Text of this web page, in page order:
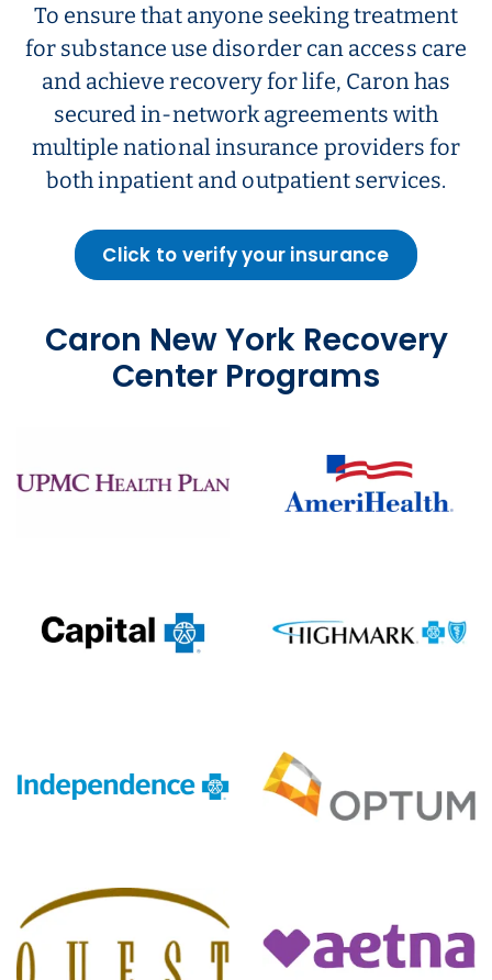
To ensure that anyone seeking treatment
for substance use disorder can access care
and achieve recovery for life, Caron has
secured in-network agreements with
multiple national insurance providers for
both inpatient and outpatient services.
Click to verify your insurance
Caron New York Recovery
Center Programs